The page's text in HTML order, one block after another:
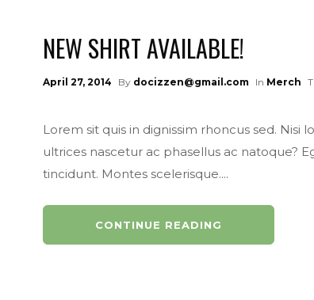
NEW SHIRT AVAILABLE!
April 27, 2014 By docizzen@gmail.com In Merch
Lorem sit quis in dignissim rhoncus sed.
ultrices nascetur ac phasellus ac natoque?
tincidunt. Montes scelerisque....
CONTINUE READING